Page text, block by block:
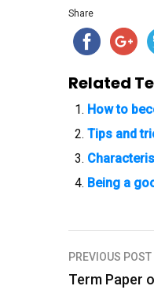
Share
Related
How to
Tips and
Being a
P
PREVIOUS POST
Term Paper